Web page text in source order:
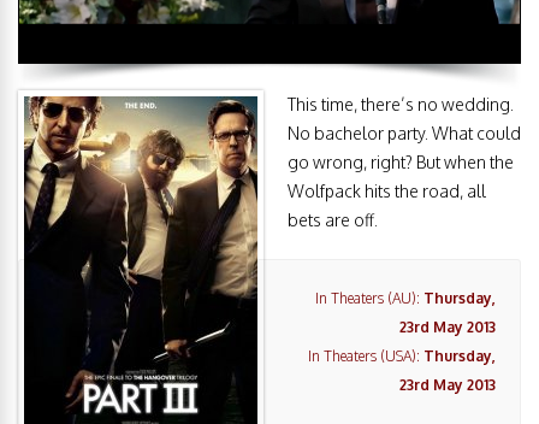
This time, there’s no wedding.
No bachelor party. What could
go wrong, right? But when the
Wolfpack hits the road, all
bets are off.
In Theaters (AU): Thursday,
23rd May 2013
In Theaters (USA): Thursday,
23rd May 2013